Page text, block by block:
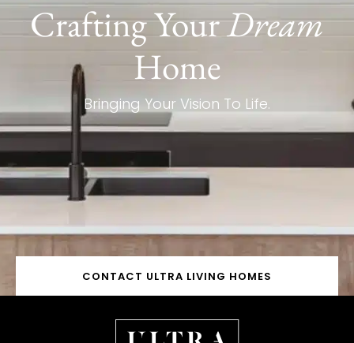
Crafting YourDream
Home
Bringing Your Vision To Life.
CONTACT ULTRA LIVING HOMES